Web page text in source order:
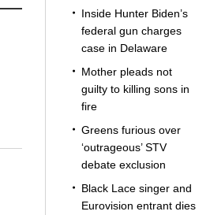
Inside Hunter Biden’s
federal gun charges
case in Delaware
Mother pleads not
guilty to killing sons in
fire
Greens furious over
‘outrageous’ STV
debate exclusion
Black Lace singer and
Eurovision entrant dies